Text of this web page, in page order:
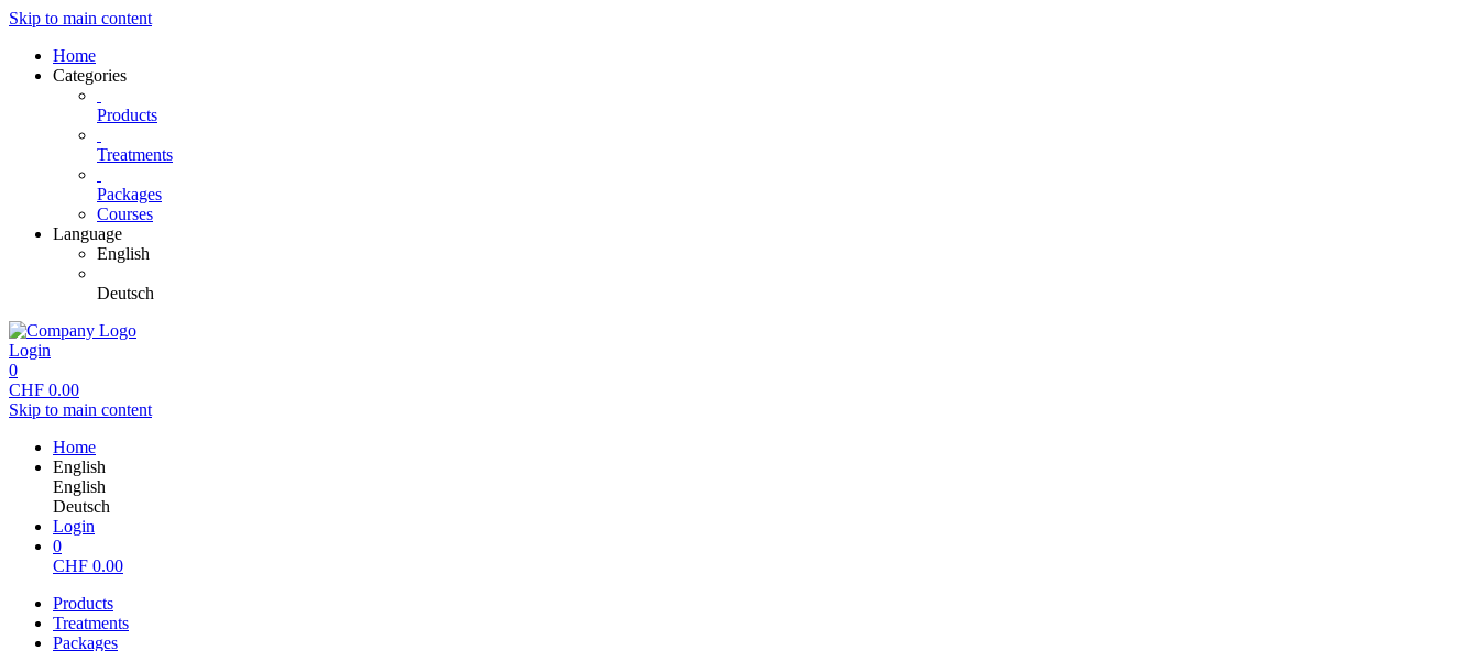
Skip to main content
Home
Categories
Products
Treatments
Packages
Courses
Language
English
Deutsch
Login
0
CHF 0.00
Skip to main content
Home
English
English
Deutsch
Login
0
CHF 0.00
Products
Treatments
Packages